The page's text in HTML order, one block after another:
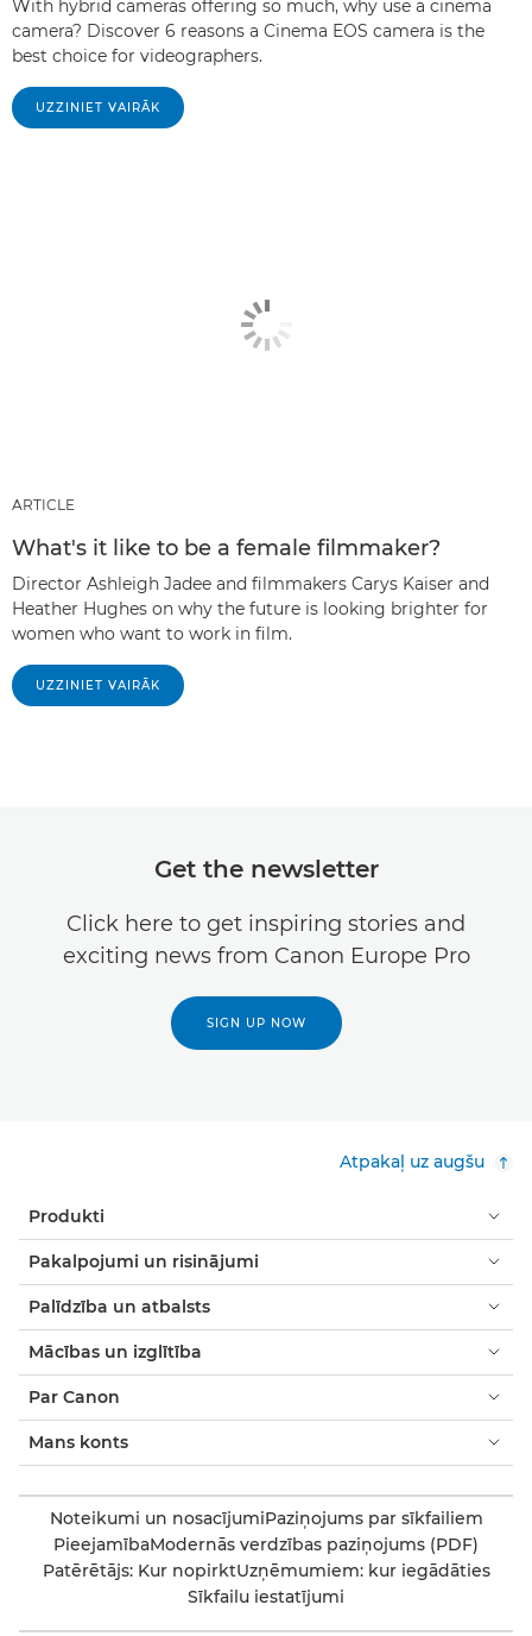
With hybrid cameras offering so much, why use a cinema
camera? Discover 6 reasons a Cinema EOS camera is the
best choice for videographers.
UZZINIET VAIRĀK
ARTICLE
What's it like to be a female filmmaker?
Director Ashleigh Jadee and filmmakers Carys Kaiser and
Heather Hughes on why the future is looking brighter for
women who want to work in film.
UZZINIET VAIRĀK
Get the newsletter
Click here to get inspiring stories and
exciting news from Canon Europe Pro
SIGN UP NOW
Atpakaļ uz augšu
Produkti
Pakalpojumi un risinājumi
Palīdzība un atbalsts
Mācības un izglītība
Par Canon
Mans konts
Noteikumi un nosacījumiPaziņojums par sīkfailiem
PieejamībaModernās verdzības paziņojums (PDF)
Patērētājs: Kur nopirktUzņēmumiem: kur iegādāties
Sīkfailu iestatījumi